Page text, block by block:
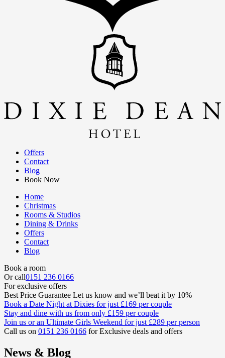
Offers
Contact
Blog
Book Now
Home
Christmas
Rooms & Studios
Dining & Drinks
Offers
Contact
Blog
Book a room
Or call0151 236 0166
For exclusive offers
Best Price Guarantee Let us know and we’ll beat it by 10%
Book a Date Night at Dixies for just £169 per couple
Stay and dine with us from only £159 per couple
Join us or an Ultimate Girls Weekend for just £289 per person
Call us on 0151 236 0166 for Exclusive deals and offers
News & Blog